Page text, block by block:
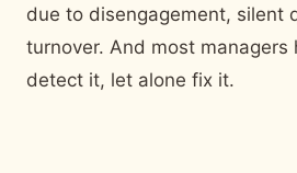
due to disengagement, silent
turnover. And most managers
detect it, let alone fix it.